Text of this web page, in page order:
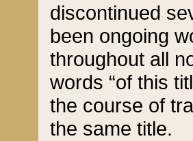
discontinued
been ongoing
throughout all
words “of this
the course of
the same title.